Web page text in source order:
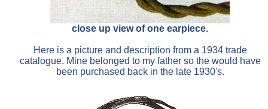
close up view of one earpiece.
Here is a picture and description from a 1934 trade
catalogue. Mine belonged to my father so the would have
been purchased back in the late 1930's.